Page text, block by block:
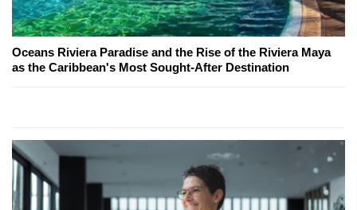
Oceans Riviera Paradise and the Rise of the Riviera Maya
as the Caribbean's Most Sought-After Destination